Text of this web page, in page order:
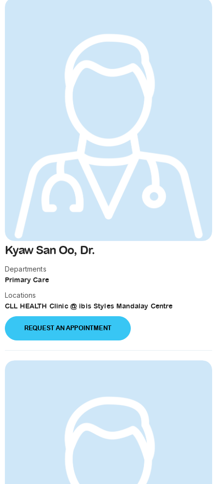
Kyaw San Oo, Dr.
Departments
Primary Care
Locations
CLL HEALTH Clinic @ ibis Styles Mandalay Centre
REQUEST AN APPOINTMENT